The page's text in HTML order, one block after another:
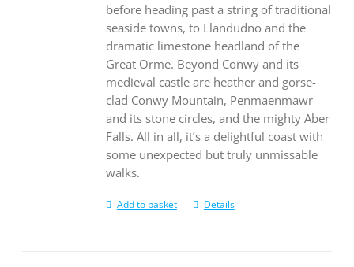
before heading past a string of traditional
seaside towns, to Llandudno and the
dramatic limestone headland of the
Great Orme. Beyond Conwy and its
medieval castle are heather and gorse-
clad Conwy Mountain, Penmaenmawr
and its stone circles, and the mighty Aber
Falls. All in all, it’s a delightful coast with
some unexpected but truly unmissable
walks.
Add to basket Details